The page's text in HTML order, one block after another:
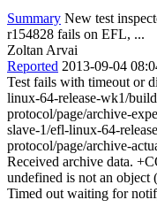
Summary New test
r154828 fails on EFL, ...
Zoltan Arvai
Reported 2013-09-04
Test fails with timeout or
linux-64-release-wk1/
protocol/page/archive-
slave-1/efl-linux-64-
protocol/page/archive-
Received archive data.
undefined is not an object
Timed out waiting for